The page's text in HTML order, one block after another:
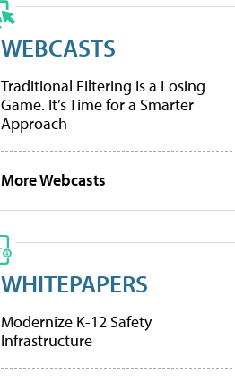
WEBCASTS
Traditional Filtering Is a Losing
Game. It’s Time for a Smarter
Approach
More Webcasts
WHITEPAPERS
Modernize K-12 Safety
Infrastructure